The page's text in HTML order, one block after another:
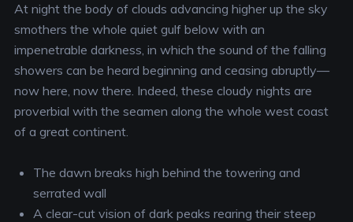
At night the body of clouds advancing higher up the sky
smothers the whole quiet gulf below with an
impenetrable darkness, in which the sound of the falling
showers can be heard beginning and ceasing abruptly—
now here, now there. Indeed, these cloudy nights are
proverbial with the seamen along the whole west coast
of a great continent.
The dawn breaks high behind the towering and
serrated wall
A clear-cut vision of dark peaks rearing their steep